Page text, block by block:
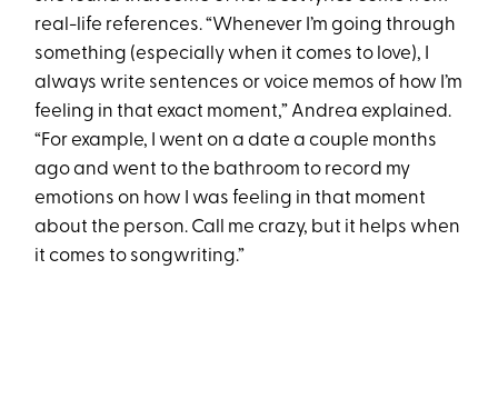
real-life references. “Whenever I’m going through
something (especially when it comes to love), I
always write sentences or voice memos of how I’m
feeling in that exact moment,” Andrea explained.
“For example, I went on a date a couple months
ago and went to the bathroom to record my
emotions on how I was feeling in that moment
about the person. Call me crazy, but it helps when
it comes to songwriting.”